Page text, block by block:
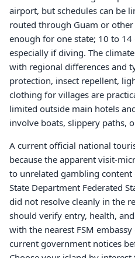
airport, but schedules can be
routed through Guam or other
enough for one state; 10 to
especially if diving. The
with regional differences and
protection, insect repellent,
clothing for villages are
limited outside main hotels
involve boats, slippery paths,
A current official national
because the apparent visit-
to unrelated gambling content
State Department Federated
did not resolve cleanly in the
should verify entry, health,
with the nearest FSM
current government notices